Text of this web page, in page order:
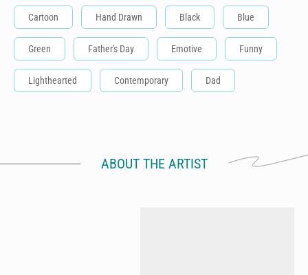
Cartoon Hand Drawn Black Blue
Green Father's Day Emotive Funny
Lighthearted Contemporary Dad
ABOUT THE ARTIST